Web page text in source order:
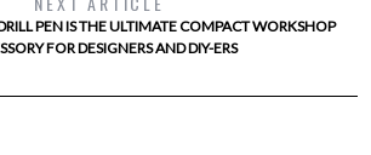
PEN IS THE ULTIMATE COMPACT WORKSHOP
FOR DESIGNERS AND DIY-ERS